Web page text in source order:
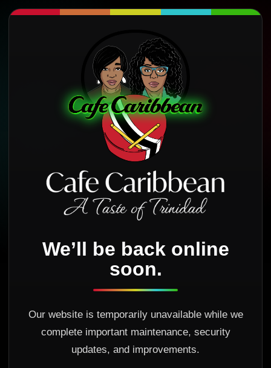
We’ll be back online
soon.
Our website is temporarily unavailable while we
complete important maintenance, security
updates, and improvements.